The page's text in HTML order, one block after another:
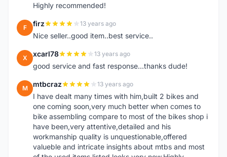
Highly recommended!
F firz 13 years ago
Nice seller..good item..best service..
X xcarl78 13 years ago
good service and fast response...thanks dude!
M mtbcraz 13 years ago
I have dealt many times with him,built 2 bikes and
one coming soon,very much better when comes to
bike assembling compare to most of the bikes shop i
have been,very attentive,detailed and his
workmanship quality is unquestionable,offered
valueble and intricate insights about mtbs and most